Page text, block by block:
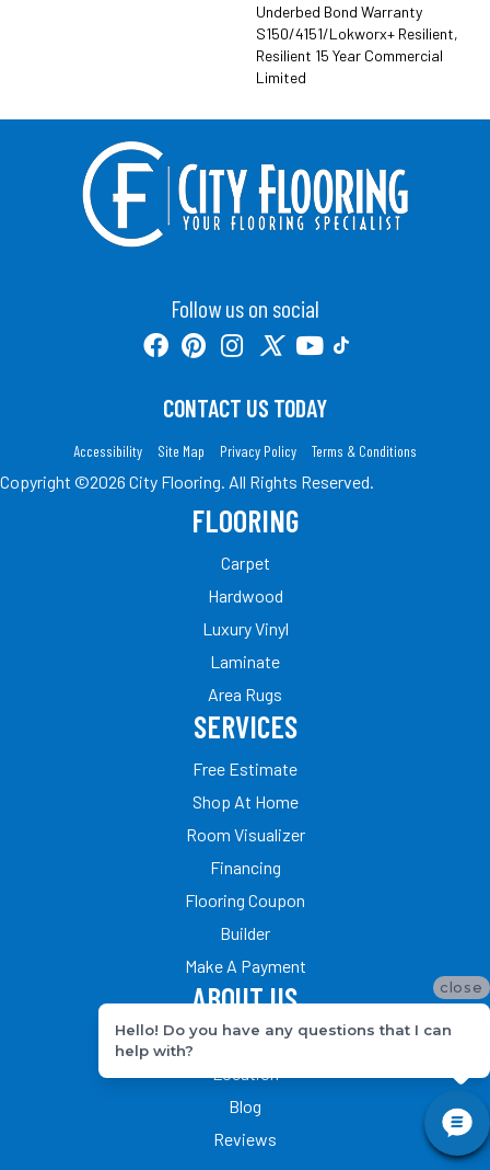
Underbed Bond Warranty
S150/4151/Lokworx+ Resilient,
Resilient 15 Year Commercial
Limited
Follow us on social
CONTACT US TODAY
Accessibility Site Map Privacy Policy Terms & Conditions
Copyright ©2026 City Flooring. All Rights Reserved.
FLOORING
Carpet
Hardwood
Luxury Vinyl
Laminate
Area Rugs
SERVICES
Free Estimate
Shop At Home
Room Visualizer
Financing
Flooring Coupon
Builder
Make A Payment
ABOUT US
Our Team
Blog
Reviews
close
Hello! Do you have any questions that I can
help with?